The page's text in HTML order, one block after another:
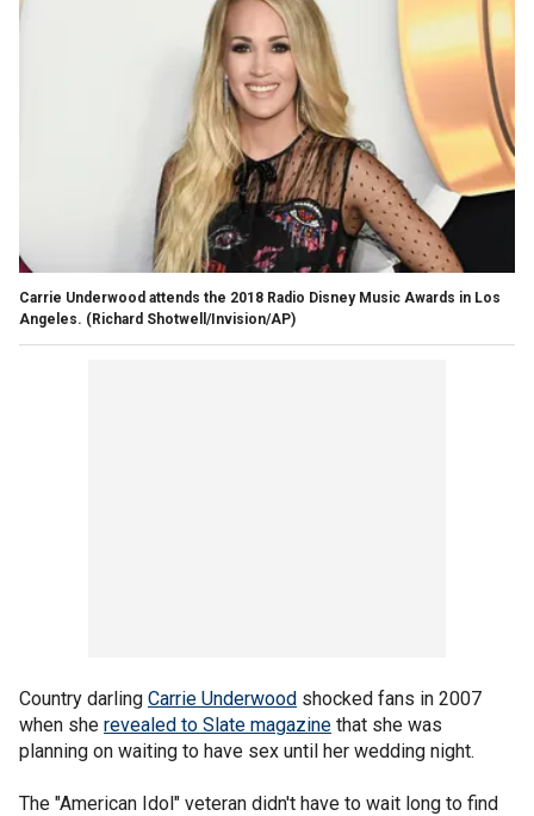
Carrie Underwood attends the 2018 Radio Disney Music Awards in Los
Angeles. (Richard Shotwell/Invision/AP)
Country darling Carrie Underwood shocked fans in 2007
when she revealed to Slate magazine that she was
planning on waiting to have sex until her wedding night.
The "American Idol" veteran didn't have to wait long to find